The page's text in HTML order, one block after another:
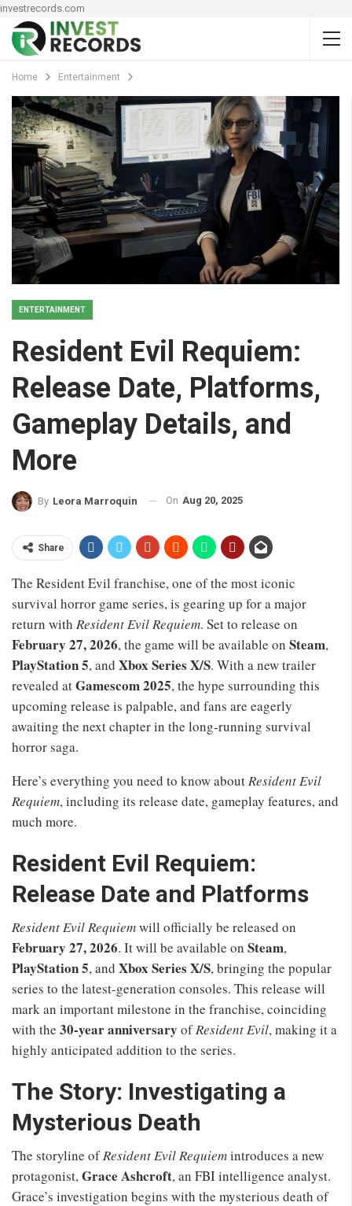
investrecords.com
Home Entertainment
ENTERTAINMENT
Resident Evil Requiem:
Release Date, Platforms,
Gameplay Details, and
More
By Leora Marroquin On Aug 20, 2025
Share
The Resident Evil franchise, one of the most iconic
survival horror game series, is gearing up for a major
return with Resident Evil Requiem. Set to release on
February 27, 2026, the game will be available on Steam,
PlayStation 5, and Xbox Series X/S. With a new trailer
revealed atGamescom 2025, the hype surrounding this
upcoming release is palpable, and fans are eagerly
awaiting the next chapter in the long-running survival
horror saga.
Here’s everything you need to know aboutResident Evil
Requiem, including its release date, gameplay features, and
much more.
Resident Evil Requiem:
Release Date and Platforms
Resident Evil Requiemwill officially be released on
February 27, 2026. It will be available on Steam,
PlayStation 5, and Xbox Series X/S, bringing the popular
series to the latest-generation consoles. This release will
mark an important milestone in the franchise, coinciding
with the 30-year anniversary ofResident Evil, making it a
highly anticipated addition to the series.
The Story: Investigating a
Mysterious Death
The storyline ofResident Evil Requiemintroduces a new
protagonist,Grace Ashcroft, an FBI intelligence analyst.
Grace’s investigation begins with the mysterious death of